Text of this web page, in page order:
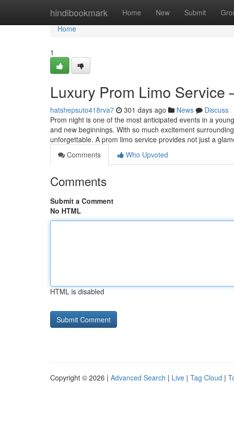
hindibookmark Home New Submit
Home
Home
1
Luxury Prom Limo Service
hatshepsuto418rva7 301 days ago News
Discuss
Prom night is one of the most anticipated events in a
and new beginnings. With so much excitement
unforgettable. A prom limo service provides not just a
Comments
Who Upvoted
Comments
Submit a Comment
No HTML
HTML is disabled
Copyright © 2026 | Advanced Search | Live | Tag Cloud |